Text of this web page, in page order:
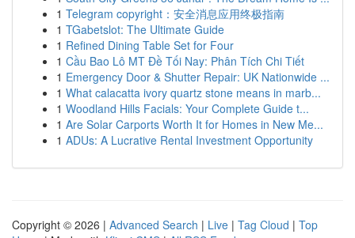
1 Telegram copyright：安全消息应用终极指南
1 TGabetslot: The Ultimate Guide
1 Refined Dining Table Set for Four
1 Cầu Bao Lô MT Đề Tối Nay: Phân Tích Chi Tiết
1 Emergency Door & Shutter Repair: UK Nationwide ...
1 What calacatta ivory quartz stone means in marb...
1 Woodland Hills Facials: Your Complete Guide t...
1 Are Solar Carports Worth It for Homes in New Me...
1 ADUs: A Lucrative Rental Investment Opportunity
Copyright © 2026 | Advanced Search | Live | Tag Cloud | Top